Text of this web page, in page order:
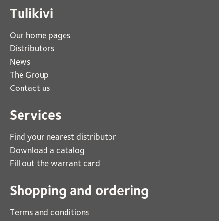
Tulikivi
Our home pages
Distributors
News
The Group
Contact us
Services
Find your nearest distributor
Download a catalog
Fill out the warrant card
Shopping and ordering
Terms and conditions